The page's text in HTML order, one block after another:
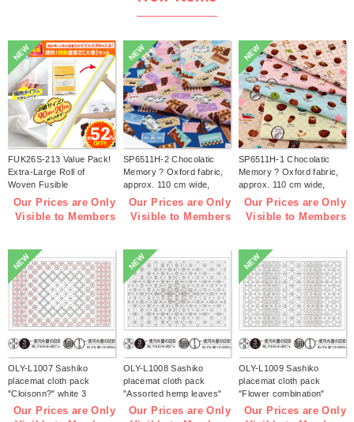
NEW
FUK26S-213 Value Pack!
Extra-Large Roll of
Woven Fusible
Interfacing【2026 lucky
Our Prices are Only
Visible to Members
NEW
SP6511H-2 Chocolatic
Memory ? Oxford fabric,
approx. 110 cm wide,
1m/unit (m)
Our Prices are Only
Visible to Members
NEW
SP6511H-1 Chocolatic
Memory ? Oxford fabric,
approx. 110 cm wide,
1m/unit (m)
Our Prices are Only
Visible to Members
NEW
OLY-L1007 Sashiko
placemat cloth pack
"Cloisonn?" white 3
pieces (bag)
Our Prices are Only
NEW
OLY-L1008 Sashiko
placemat cloth pack
"Assorted hemp leaves"
white 3 pieces (bag)
Our Prices are Only
NEW
OLY-L1009 Sashiko
placemat cloth pack
"Flower combination"
white 3 pieces (bag)
Our Prices are Only